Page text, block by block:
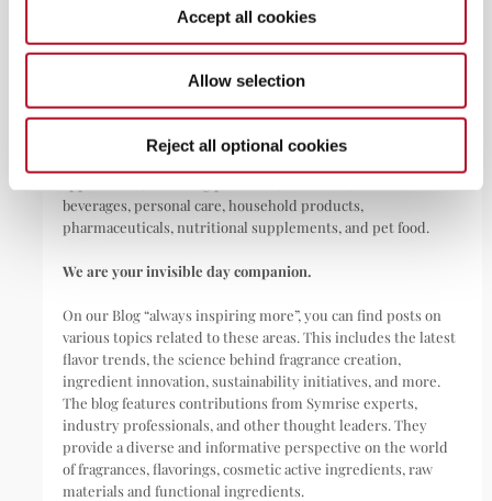
Accept all cookies
Allow selection
Reject all optional cookies
ABOUT
Symrise is a global leader that creates and produces
fragrances, flavorings, cosmetic active ingredients, and raw
materials as well as functional ingredients for a wide range of
beverages, personal care, household products,
pharmaceuticals, nutritional supplements, and pet food.
We are your invisible day companion.
On our Blog “always inspiring more”, you can find posts on
various topics related to these areas. This includes the latest
flavor trends, the science behind fragrance creation,
ingredient innovation, sustainability initiatives, and more.
The blog features contributions from Symrise experts,
industry professionals, and other thought leaders. They
provide a diverse and informative perspective on the world
of fragrances, flavorings, cosmetic active ingredients, raw
materials and functional ingredients.